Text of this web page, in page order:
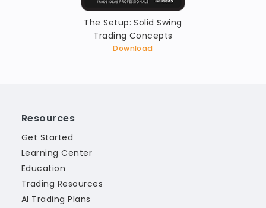
The Setup: Solid Swing
Trading Concepts
Download
Resources
Get Started
Learning Center
Education
Trading Resources
AI Trading Plans